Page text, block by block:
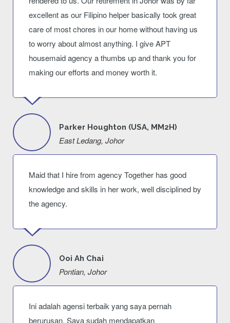
excellent as our Filipino helper basically took great
care of most chores in our home without having us
to worry about almost anything. I give APT
housemaid agency a thumbs up and thank you for
making our efforts and money worth it.
Parker Houghton (USA, MM2H)
East Ledang, Johor
Maid that I hire from agency Together has good
knowledge and skills in her work, well disciplined by
the agency.
Ooi Ah Chai
Pontian, Johor
Ini adalah agensi terbaik yang saya pernah
berurusan. Saya sudah mendapatkan